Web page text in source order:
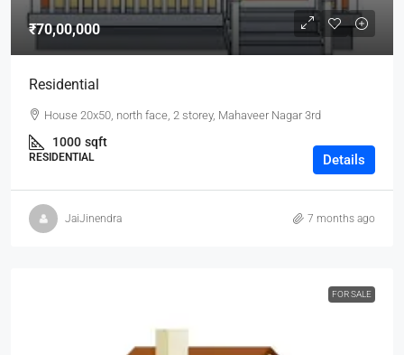
₹70,00,000
Residential
House 20x50, north face, 2 storey, Mahaveer Nagar 3rd
1000 sqft
RESIDENTIAL Details
JaiJinendra 7 months ago
FOR SALE